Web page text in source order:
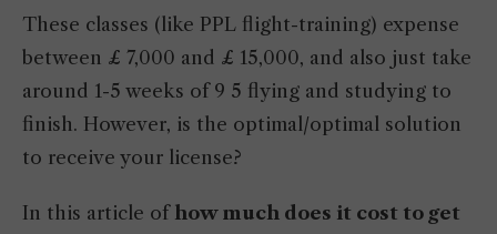
These classes (like PPL flight-training) expense
between £ 7,000 and £ 15,000, and also just take
around 1-5 weeks of 9 5 flying and studying to
finish. However, is the optimal/optimal solution
to receive your license?
In this article of how much does it cost to get